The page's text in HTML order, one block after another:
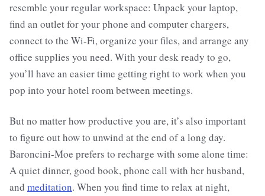
resemble your regular workspace: Unpack your laptop,
find an outlet for your phone and computer chargers,
connect to the Wi-Fi, organize your files, and arrange any
office supplies you need. With your desk ready to go,
you’ll have an easier time getting right to work when you
pop into your hotel room between meetings.
But no matter how productive you are, it’s also important
to figure out how to unwind at the end of a long day.
Baroncini-Moe prefers to recharge with some alone time:
A quiet dinner, good book, phone call with her husband,
and meditation. When you find time to relax at night,